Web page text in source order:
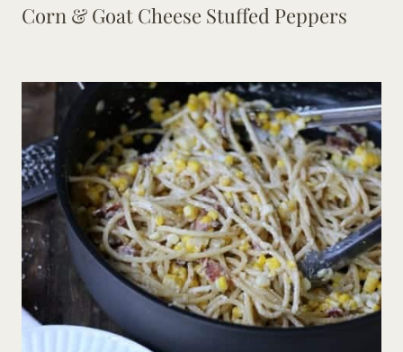
Corn & Goat Cheese Stuffed Peppers